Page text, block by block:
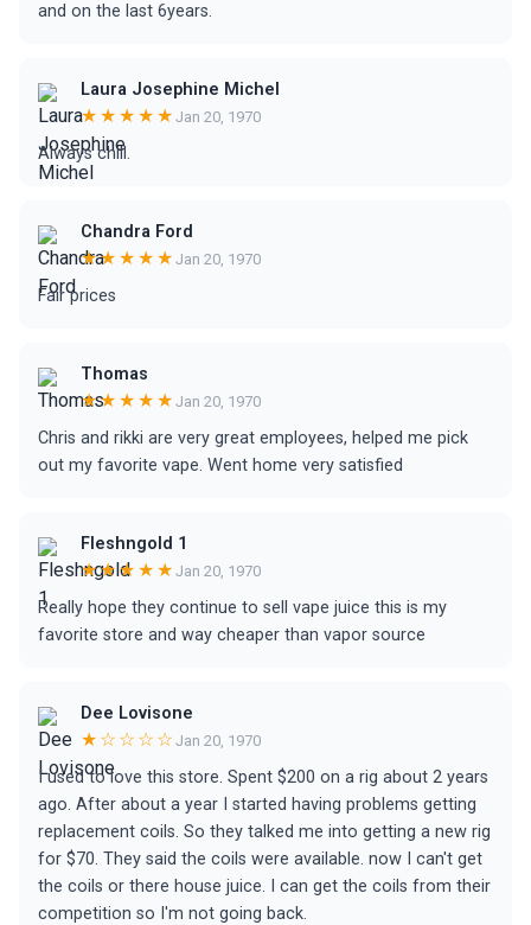
and on the last 6years.
Laura Josephine Michel
★★★★★ Jan 20, 1970
Always chill.
Chandra Ford
★★★★★ Jan 20, 1970
Fair prices
Thomas
★★★★★ Jan 20, 1970
Chris and rikki are very great employees, helped me pick
out my favorite vape. Went home very satisfied
Fleshngold 1
★★★★★ Jan 20, 1970
Really hope they continue to sell vape juice this is my
favorite store and way cheaper than vapor source
Dee Lovisone
★☆☆☆☆ Jan 20, 1970
I used to love this store. Spent $200 on a rig about 2 years
ago. After about a year I started having problems getting
replacement coils. So they talked me into getting a new rig
for $70. They said the coils were available. now I can't get
the coils or there house juice. I can get the coils from their
competition so I'm not going back.